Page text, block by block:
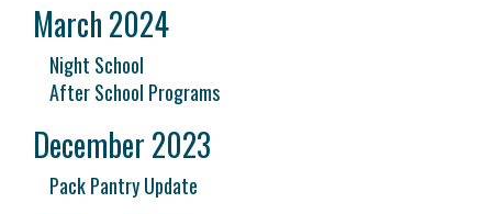
March 2024
Night School
After School Programs
December 2023
Pack Pantry Update